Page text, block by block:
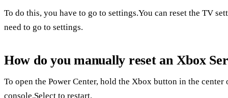
To do this, you have to go to settings.You can reset the TV
need to go to settings.
How do you manually reset an Xbox
To open the Power Center, hold the Xbox button in the
console.Select to restart.